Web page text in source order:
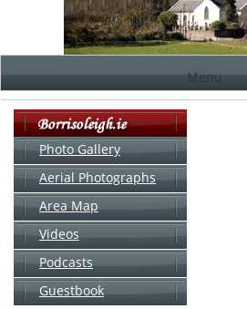
Menu
Photo Gallery
Aerial Photographs
Area Map
Videos
Podcasts
Guestbook